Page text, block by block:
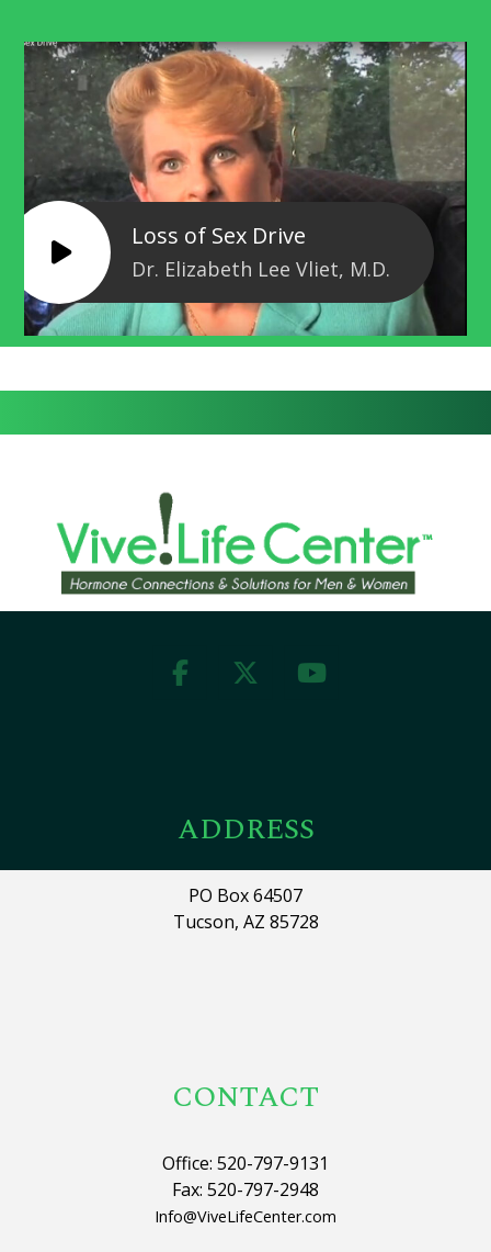
Loss of Sex Drive
Dr. Elizabeth Lee Vliet, M.D.
ADDRESS
PO Box 64507
Tucson, AZ 85728
CONTACT
Office: 520-797-9131
Fax: 520-797-2948
Info@ViveLifeCenter.com